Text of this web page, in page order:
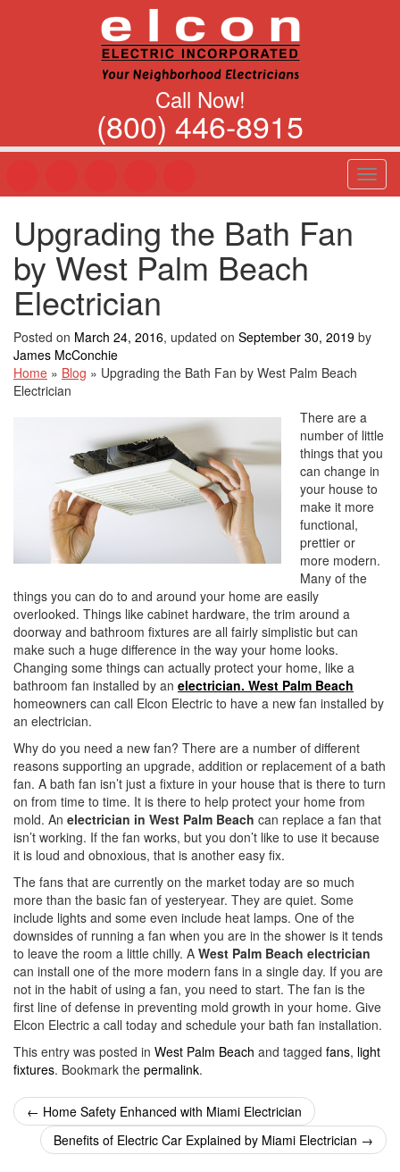
Call Now!
(800) 446-8915
T
o
i
o
n
Upgrading the Bath Fan
by West Palm Beach
Electrician
Posted on March 24, 2016, updated on September 30, 2019 by
James McConchie
Home » Blog » Upgrading the Bath Fan by West Palm Beach
Electrician
There are a
number of little
things that you
can change in
your house to
make it more
functional,
prettier or
more modern.
Many of the
things you can do to and around your home are easily
overlooked. Things like cabinet hardware, the trim around a
doorway and bathroom fixtures are all fairly simplistic but can
make such a huge difference in the way your home looks.
Changing some things can actually protect your home, like a
bathroom fan installed by an electrician. West Palm Beach
homeowners can call Elcon Electric to have a new fan installed by
an electrician.
Why do you need a new fan? There are a number of different
reasons supporting an upgrade, addition or replacement of a bath
fan. A bath fan isn’t just a fixture in your house that is there to turn
on from time to time. It is there to help protect your home from
mold. An electrician in West Palm Beach can replace a fan that
isn’t working. If the fan works, but you don’t like to use it because
it is loud and obnoxious, that is another easy fix.
The fans that are currently on the market today are so much
more than the basic fan of yesteryear. They are quiet. Some
include lights and some even include heat lamps. One of the
downsides of running a fan when you are in the shower is it tends
to leave the room a little chilly. A West Palm Beach electrician
can install one of the more modern fans in a single day. If you are
not in the habit of using a fan, you need to start. The fan is the
first line of defense in preventing mold growth in your home. Give
Elcon Electric a call today and schedule your bath fan installation.
This entry was posted in West Palm Beach and tagged fans, light
fixtures. Bookmark the permalink.
Post
navigation
← Home Safety Enhanced with Miami Electrician
Benefits of Electric Car Explained by Miami Electrician →